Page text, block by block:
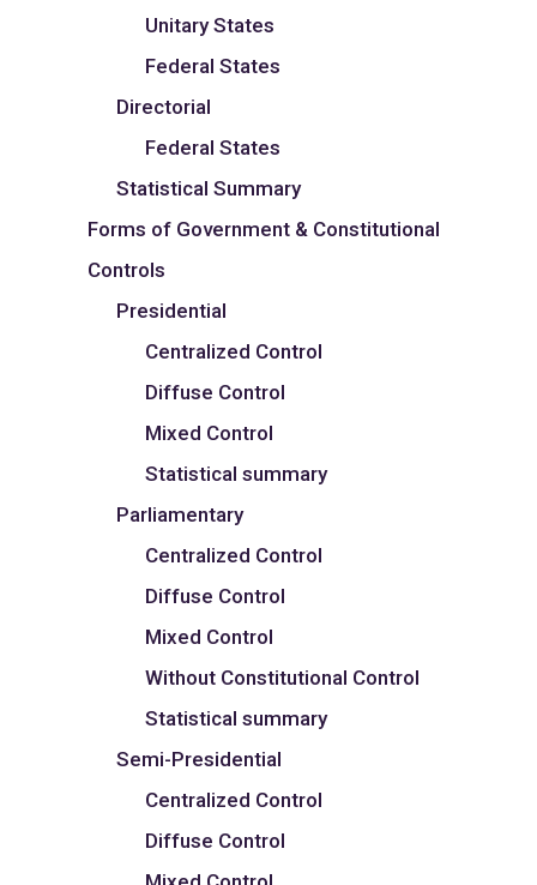
Unitary States
Federal States
Directorial
Federal States
Statistical Summary
Forms of Government & Constitutional
Controls
Presidential
Centralized Control
Diffuse Control
Mixed Control
Statistical summary
Parliamentary
Centralized Control
Diffuse Control
Mixed Control
Without Constitutional Control
Statistical summary
Semi-Presidential
Centralized Control
Diffuse Control